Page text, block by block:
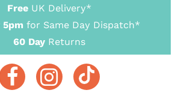
Free UK Delivery*
5pm for Same Day Dispatch*
60 Day Returns